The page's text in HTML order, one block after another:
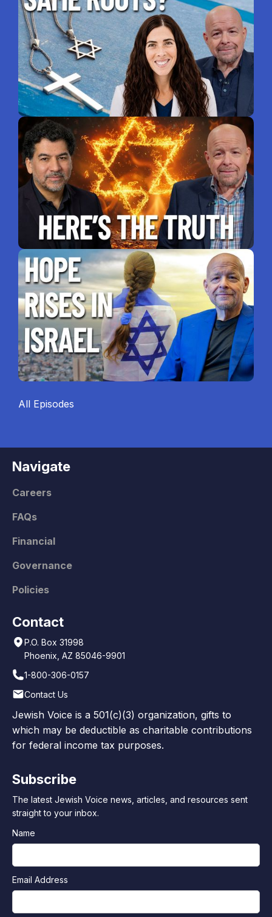
All Episodes
Navigate
Careers
FAQs
Financial
Governance
Policies
Contact
P.O. Box 31998
Phoenix, AZ 85046-9901
1-800-306-0157
Contact Us
Jewish Voice is a 501(c)(3) organization, gifts to
which may be deductible as charitable contributions
for federal income tax purposes.
Subscribe
The latest Jewish Voice news, articles, and resources sent
straight to your inbox.
Name
Email Address